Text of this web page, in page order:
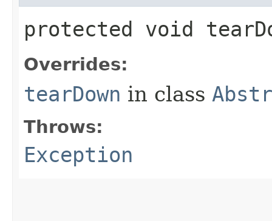
protected void
Overrides:
tearDown in class
Throws:
Exception